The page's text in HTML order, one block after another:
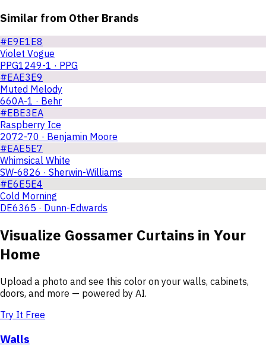
Similar from Other Brands
#E9E1E8
Violet Vogue
PPG1249-1 · PPG
#EAE3E9
Muted Melody
660A-1 · Behr
#EBE3EA
Raspberry Ice
2072-70 · Benjamin Moore
#EAE5E7
Whimsical White
SW-6826 · Sherwin-Williams
#E6E5E4
Cold Morning
DE6365 · Dunn-Edwards
Visualize Gossamer Curtains in Your
Home
Upload a photo and see this color on your walls, cabinets,
doors, and more — powered by AI.
Try It Free
Walls